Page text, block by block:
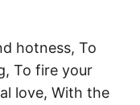
hotness, To
To fire your
love, With the